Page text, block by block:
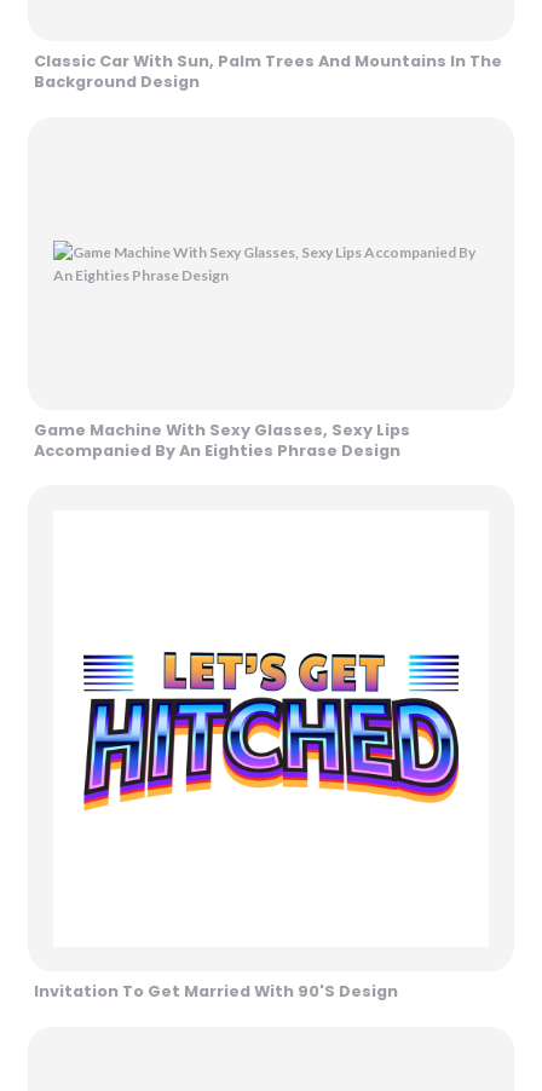
Classic Car With Sun, Palm Trees And Mountains In The
Background Design
Game Machine With Sexy Glasses, Sexy Lips
Accompanied By An Eighties Phrase Design
Invitation To Get Married With 90's Design